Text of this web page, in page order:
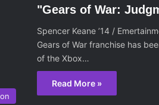
"Gears of War:
Spencer Keane ’14 /
Gears of War franchise has
of the Xbox…
Read More »